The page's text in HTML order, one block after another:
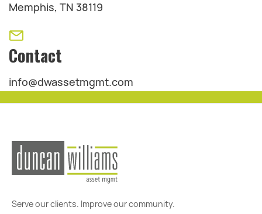
Memphis, TN 38119
Contact
info@dwassetmgmt.com
Serve our clients. Improve our community.